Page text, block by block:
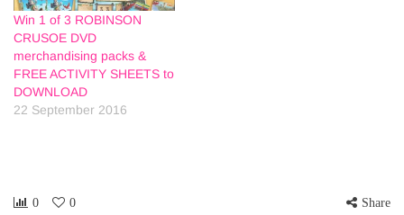
Win 1 of 3 ROBINSON
CRUSOE DVD
merchandising packs &
FREE ACTIVITY SHEETS to
DOWNLOAD
22 September 2016
0 0 Share